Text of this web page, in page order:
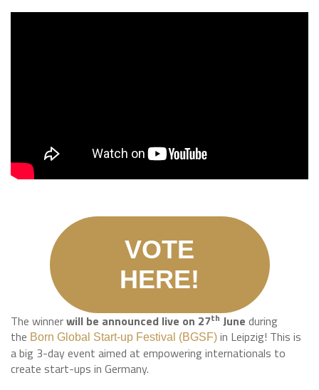
VOTE
HERE!
The winnerwill be announced live on 27th June during
the Born Global Start-up Festival (BGSF) in Leipzig! This is
a big 3-day event aimed at empowering internationals to
create start-ups in Germany.